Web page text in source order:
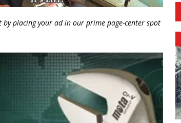
placing your ad in our prime page-center spot